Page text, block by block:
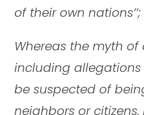
of their own nations’’;
Whereas the myth of
including
be suspected of
neighbors or